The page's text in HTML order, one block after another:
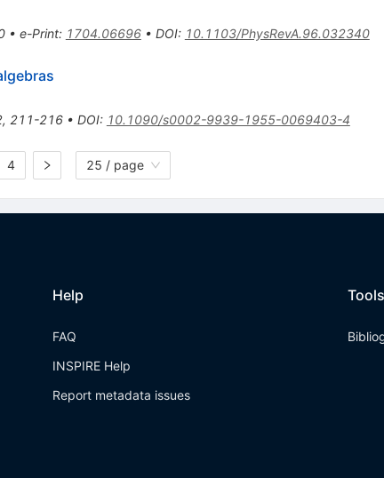
• e-Print: 1704.06696• DOI: 10.1103/PhysRevA.96.032340
, 211-216• DOI: 10.1090/s0002-9939-1955-0069403-4
4 25 / page
Help
FAQ
INSPIRE Help
Report metadata issues
Tools